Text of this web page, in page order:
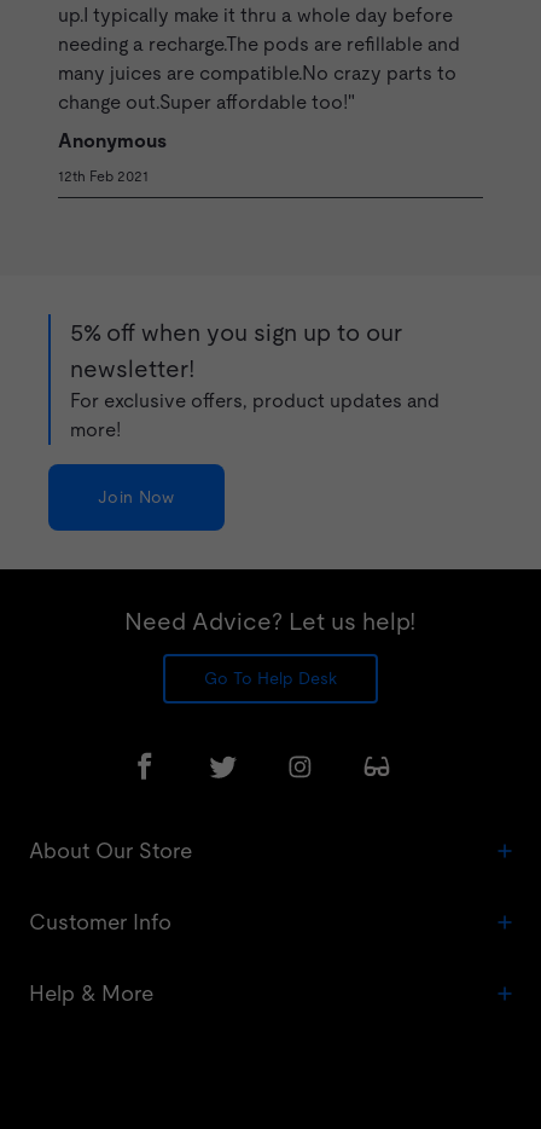
up.I typically make it thru a whole day before
needing a recharge.The pods are refillable and
many juices are compatible.No crazy parts to
change out.Super affordable too!"
Anonymous
12th Feb 2021
5% off when you sign up to our
newsletter!
For exclusive offers, product updates and
more!
Join Now
Need Advice? Let us help!
Go To Help Desk
About Our Store
Customer Info
Help & More